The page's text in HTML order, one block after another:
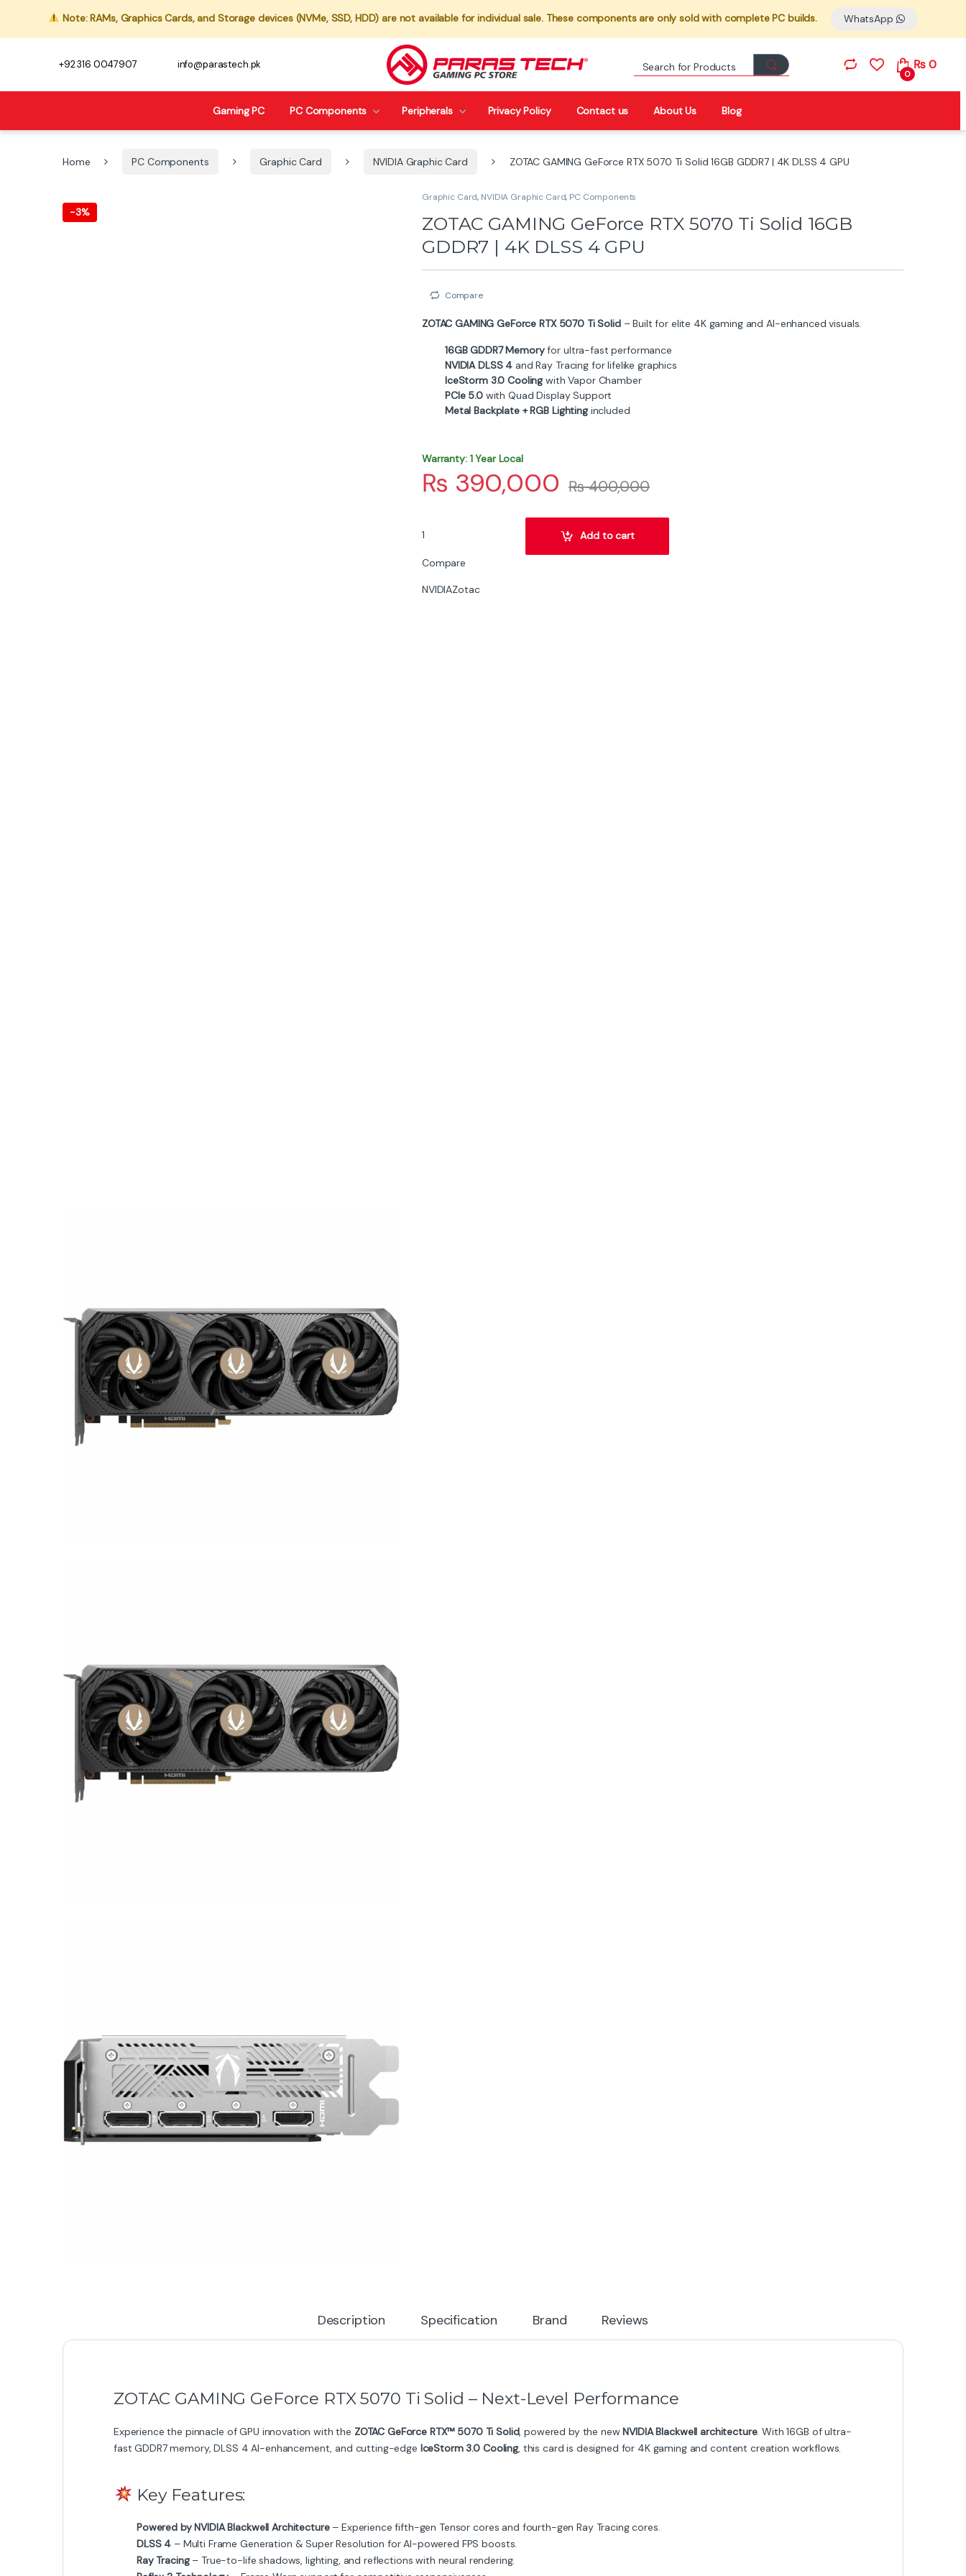
Note: RAMs, Graphics Cards, and Storage devices (NVMe, SSD, HDD) are not available for individual sale. These components are only sold with complete PC builds. WhatsApp
+92 316 0047907 info@parastech.pk Search for:
0
₨0
Gaming PC PC Components Peripherals Privacy Policy Contact us About Us Blog
Home PC Components Graphic Card NVIDIA Graphic Card ZOTAC GAMING GeForce RTX 5070 Ti Solid 16GB GDDR7 | 4K DLSS 4 GPU
-3%
Graphic Card, NVIDIA Graphic Card, PC Components
ZOTAC GAMING GeForce RTX 5070 Ti Solid 16GB
GDDR7 | 4K DLSS 4 GPU
Compare
ZOTAC GAMING GeForce RTX 5070 Ti Solid– Built for elite 4K gaming and AI-enhanced visuals.
16GB GDDR7 Memoryfor ultra-fast performance
NVIDIA DLSS 4 and Ray Tracing for lifelike graphics
IceStorm 3.0 Coolingwith Vapor Chamber
PCIe 5.0with Quad Display Support
Metal Backplate + RGB Lightingincluded
Warranty: 1 Year Local
₨ 390,000 ₨400,000
ZOTAC GAMING GeForce RTX 5070 Ti Solid 16GB GDDR7 | 4K DLSS 4 GPU quantity
Add to cart
Compare
NVIDIAZotac
Description Specification Brand Reviews
ZOTAC GAMING GeForce RTX 5070 Ti Solid – Next-Level Performance
Experience the pinnacle of GPU innovation with the ZOTAC GeForce RTX™ 5070 Ti Solid, powered by the newNVIDIA Blackwell architecture. With 16GB of ultra-
fast GDDR7 memory, DLSS 4 AI-enhancement, and cutting-edge IceStorm 3.0 Cooling, this card is designed for 4K gaming and content creation workflows.
Key Features:
Powered by NVIDIA Blackwell Architecture– Experience fifth-gen Tensor cores and fourth-gen Ray Tracing cores.
DLSS 4 – Multi Frame Generation & Super Resolution for AI-powered FPS boosts.
Ray Tracing– True-to-life shadows, lighting, and reflections with neural rendering.